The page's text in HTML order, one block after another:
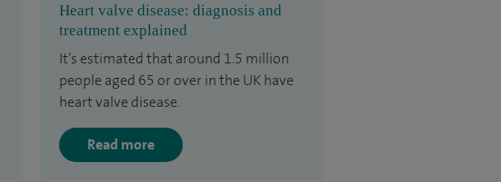
Heart valve disease: diagnosis and
treatment explained
It’s estimated that around 1.5 million
people aged 65 or over in the UK have
heart valve disease.
Read more